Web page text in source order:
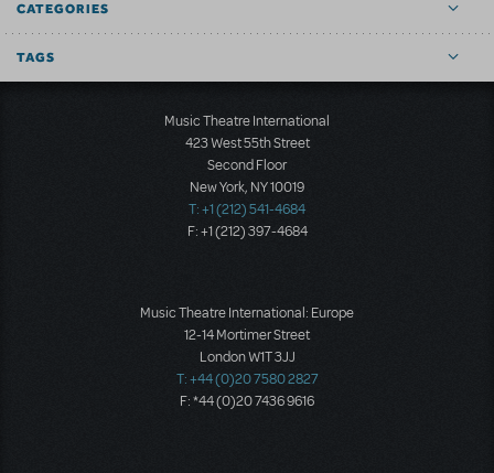
CATEGORIES
TAGS
Music Theatre International
423 West 55th Street
Second Floor
New York, NY 10019
T: +1 (212) 541-4684
F: +1 (212) 397-4684
Music Theatre International: Europe
12-14 Mortimer Street
London W1T 3JJ
T: +44 (0)20 7580 2827
F: *44 (0)20 7436 9616